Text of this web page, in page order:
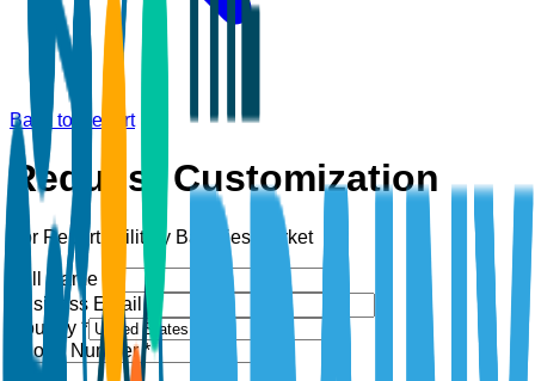
Back to Report
Request Customization
For Report: Military Batteries Market
Full Name *
Business Email *
Country *
Phone Number *